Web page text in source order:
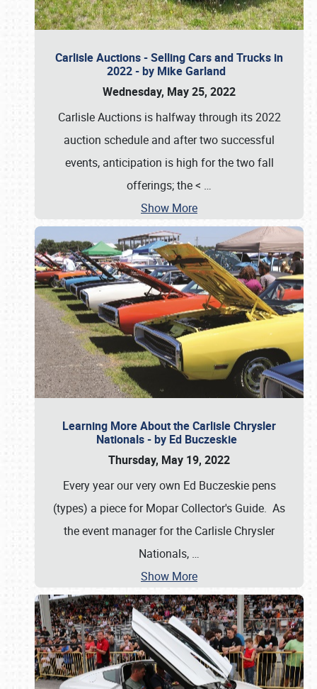
Carlisle Auctions - Selling Cars and Trucks in
2022 - by Mike Garland
Wednesday, May 25, 2022
Carlisle Auctions is halfway through its 2022
auction schedule and after two successful
events, anticipation is high for the two fall
offerings; the < …
Show More
Learning More About the Carlisle Chrysler
Nationals - by Ed Buczeskie
Thursday, May 19, 2022
Every year our very own Ed Buczeskie pens
(types) a piece for Mopar Collector's Guide. As
the event manager for the Carlisle Chrysler
Nationals, …
Show More